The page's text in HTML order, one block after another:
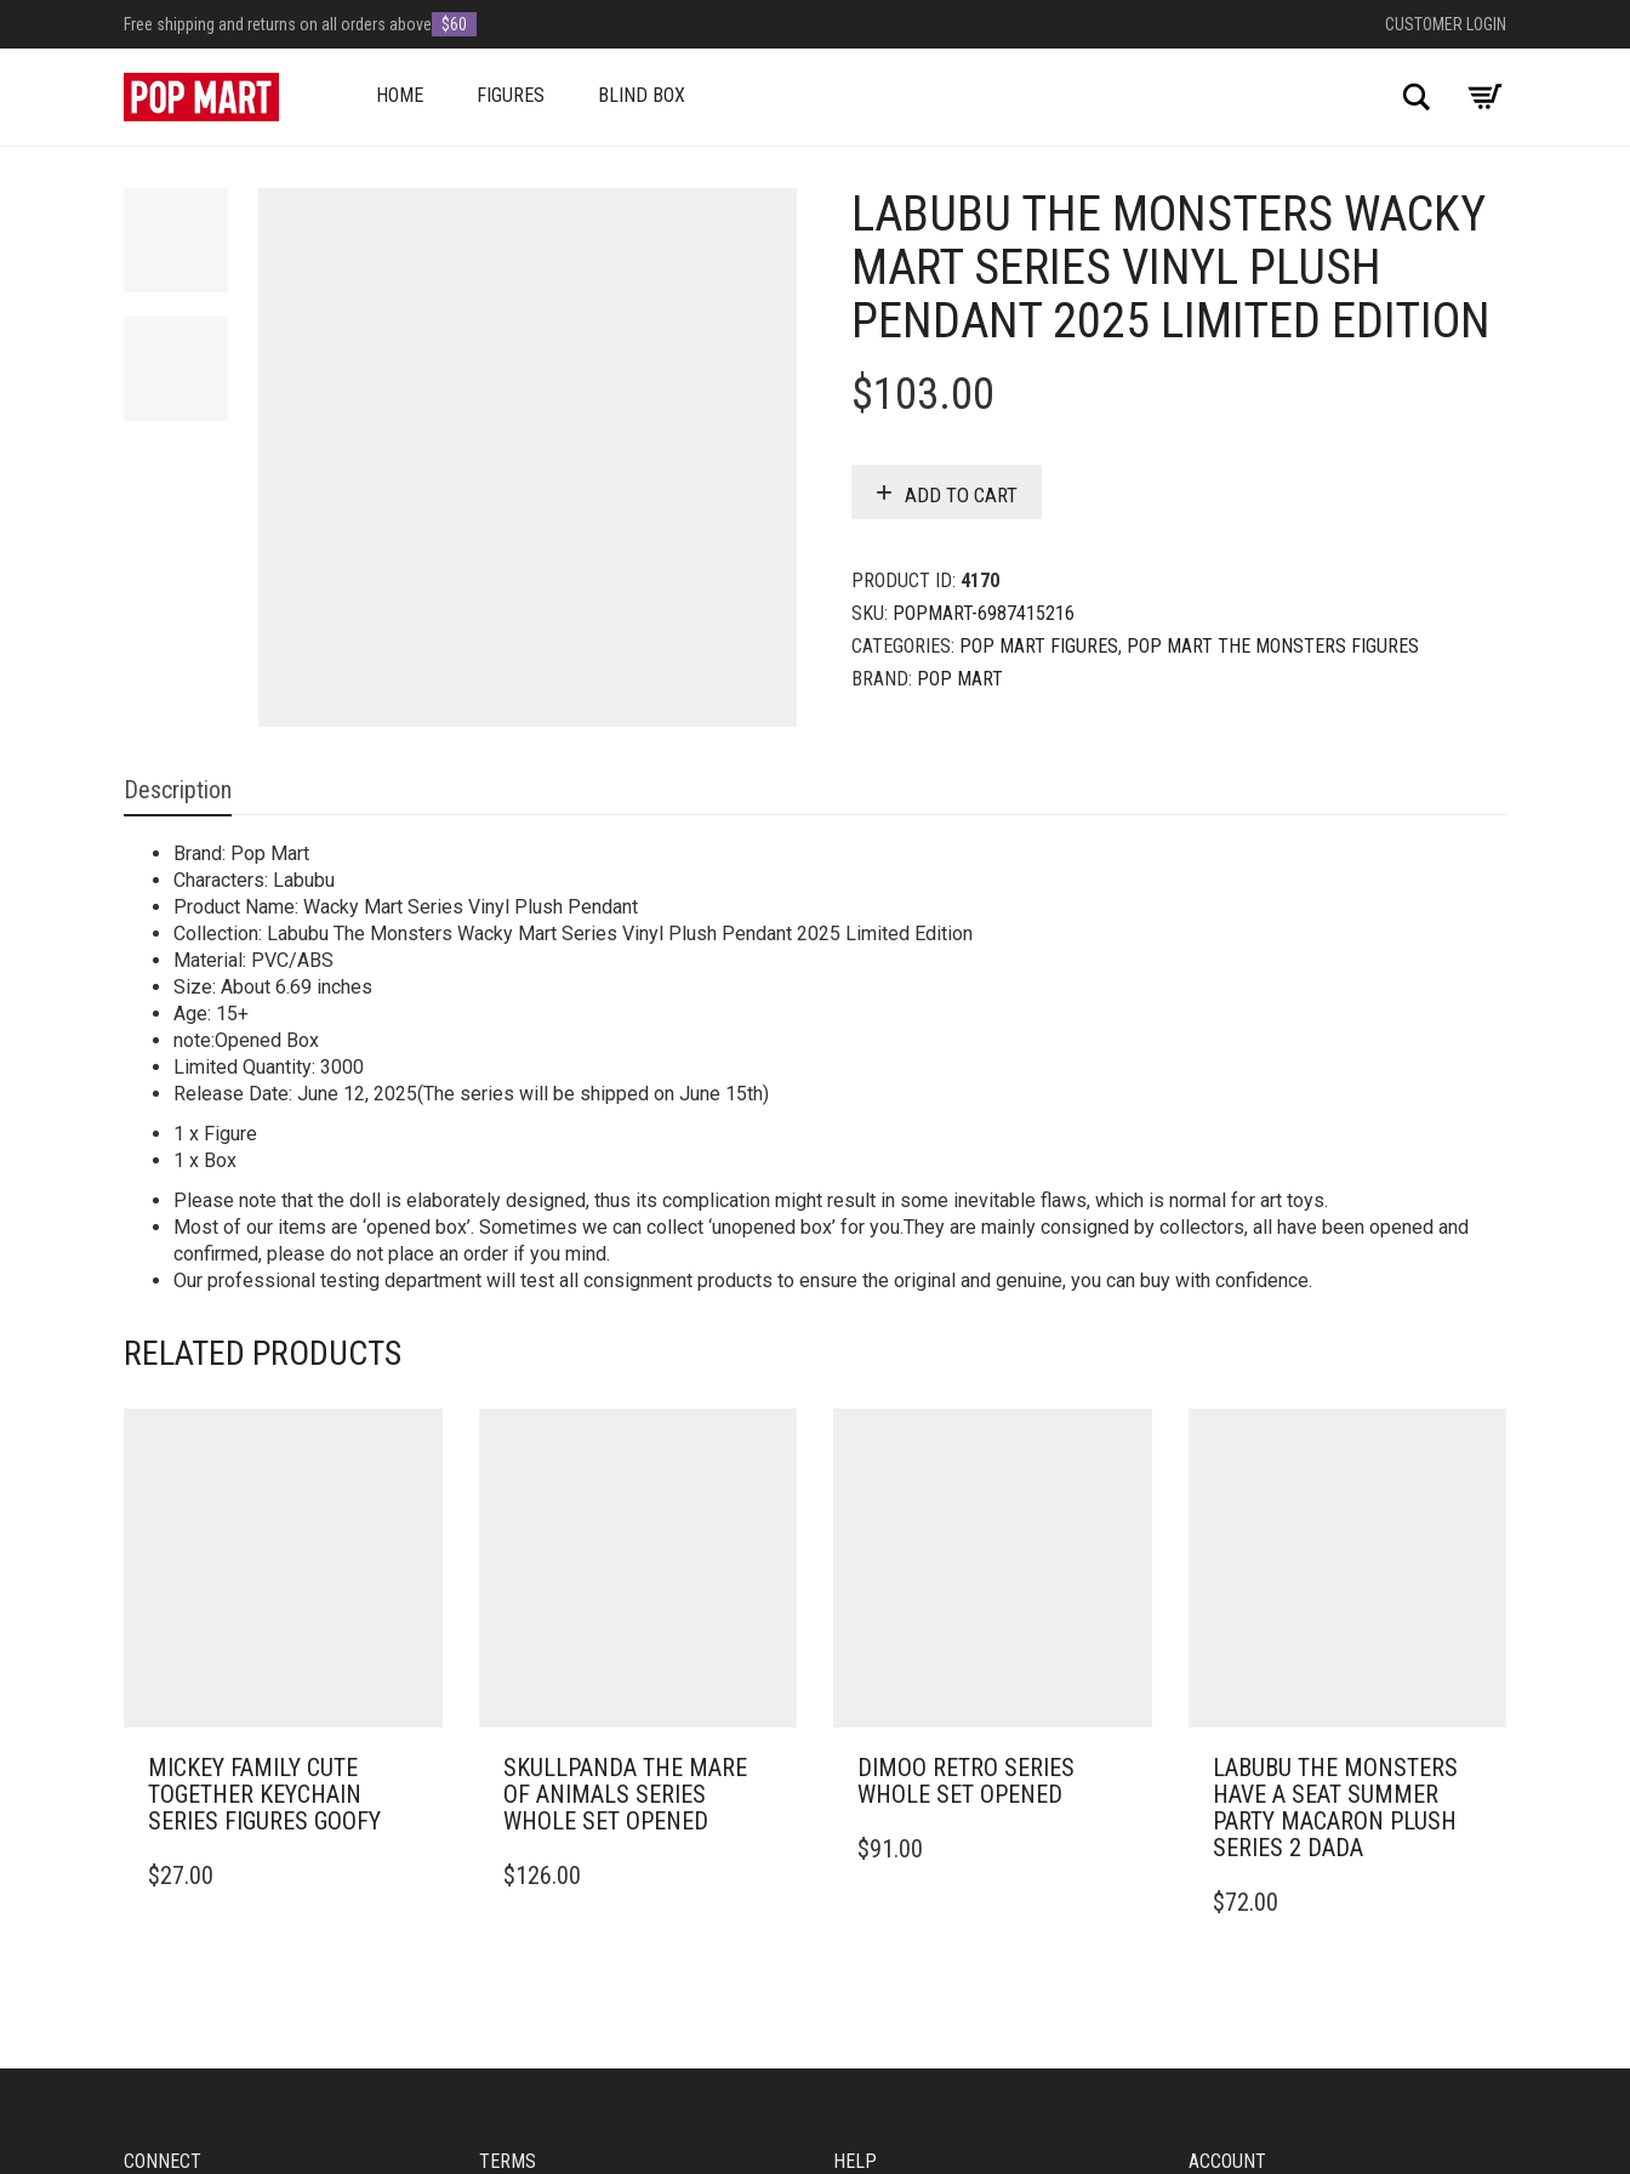
Free shipping and returns on all orders above $60 CUSTOMER LOGIN
HOME FIGURES BLIND BOX Search
LABUBU THE MONSTERS WACKY
MART SERIES VINYL PLUSH
PENDANT 2025 LIMITED EDITION
$103.00
ADD TO CART
PRODUCT ID: 4170
SKU: POPMART-6987415216
CATEGORIES: POP MART FIGURES, POP MART THE MONSTERS FIGURES
BRAND: POP MART
Description
Brand: Pop Mart
Characters: Labubu
Product Name: Wacky Mart Series Vinyl Plush Pendant
Collection: Labubu The Monsters Wacky Mart Series Vinyl Plush Pendant 2025 Limited Edition
Material: PVC/ABS
Size: About 6.69 inches
Age: 15+
note:Opened Box
Limited Quantity: 3000
Release Date: June 12, 2025(The series will be shipped on June 15th)
1 x Figure
1 x Box
Please note that the doll is elaborately designed, thus its complication might result in some inevitable flaws, which is normal for art toys.
Most of our items are ‘opened box’. Sometimes we can collect ‘unopened box’ for you.They are mainly consigned by collectors, all have been opened and
confirmed, please do not place an order if you mind.
Our professional testing department will test all consignment products to ensure the original and genuine, you can buy with confidence.
RELATED PRODUCTS
MICKEY FAMILY CUTE
TOGETHER KEYCHAIN
SERIES FIGURES GOOFY
$27.00
SKULLPANDA THE MARE
OF ANIMALS SERIES
WHOLE SET OPENED
$126.00
DIMOO RETRO SERIES
WHOLE SET OPENED
$91.00
LABUBU THE MONSTERS
HAVE A SEAT SUMMER
PARTY MACARON PLUSH
SERIES 2 DADA
$72.00
CONNECT TERMS HELP ACCOUNT